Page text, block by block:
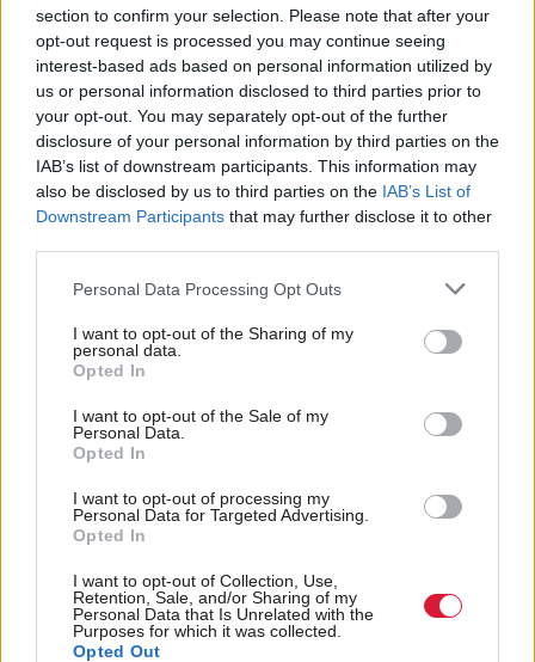
section to confirm your selection. Please note that after your
opt-out request is processed you may continue seeing
interest-based ads based on personal information utilized by
us or personal information disclosed to third parties prior to
your opt-out. You may separately opt-out of the further
disclosure of your personal information by third parties on the
IAB’s list of downstream participants. This information may
also be disclosed by us to third parties on the IAB’s List of
Downstream Participants that may further disclose it to other
Personal Data Processing Opt Outs
I want to opt-out of the Sharing of my
personal data.
Opted In
I want to opt-out of the Sale of my
Personal Data.
Opted In
I want to opt-out of processing my
Personal Data for Targeted Advertising.
Opted In
I want to opt-out of Collection, Use,
Retention, Sale, and/or Sharing of my
Personal Data that Is Unrelated with the
Purposes for which it was collected.
Opted Out
Scottish Independence
John Swinney says he
despite Downing Street
saying referendum is ‘off
limits’
Anas Sarwar 'delighted'
to become trade minister
Labour’s 11th leader
since devolution?
impeding economic
crime investigations,
researchers warn